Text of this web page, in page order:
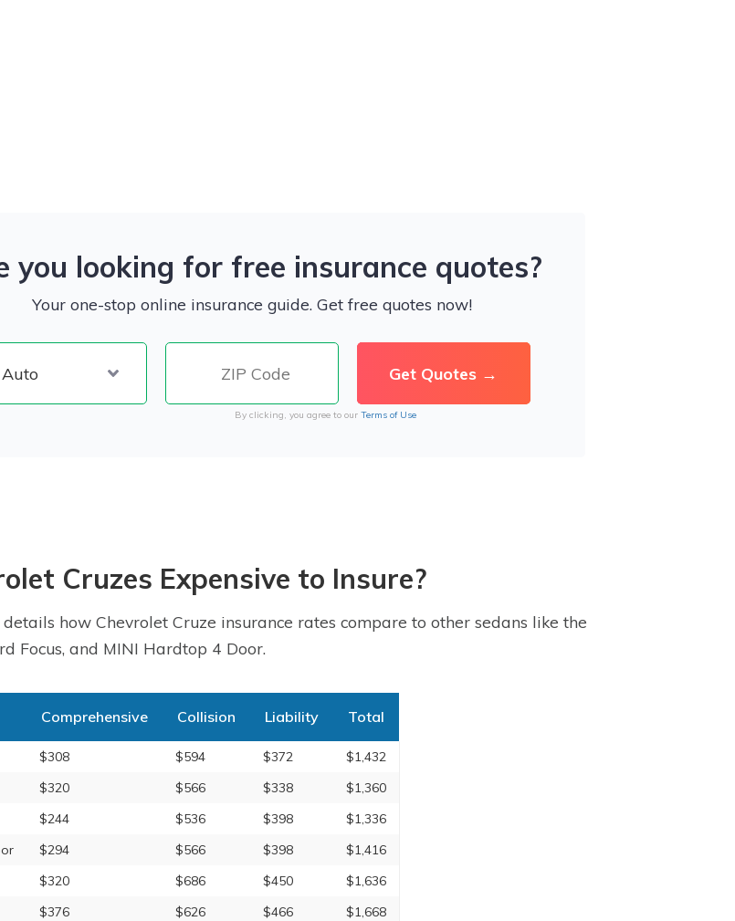
you looking for free insurance quotes?
Your one-stop online insurance guide. Get free quotes now!
By clicking, you agree to our Terms of Use
Cruzes Expensive to Insure?
how Chevrolet Cruze insurance rates compare to other sedans like the
Focus, and MINI Hardtop 4 Door.
Comprehensive Collision Liability Total
$308 $594 $372
$1,432
$320 $566 $338
$1,360
$244 $536 $398
$1,336
$294 $566 $398
$1,416
$320 $686 $450
$1,636
$376 $626 $466
$1,668